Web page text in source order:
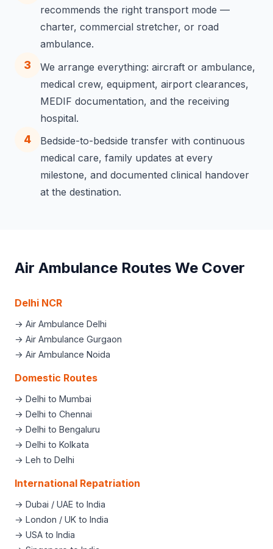
recommends the right transport mode —
charter, commercial stretcher, or road
ambulance.
3
We arrange everything: aircraft or ambulance,
medical crew, equipment, airport clearances,
MEDIF documentation, and the receiving
hospital.
4
Bedside-to-bedside transfer with continuous
medical care, family updates at every
milestone, and documented clinical handover
at the destination.
Air Ambulance Routes We Cover
Delhi NCR
→ Air Ambulance Delhi
→ Air Ambulance Gurgaon
→ Air Ambulance Noida
Domestic Routes
→ Delhi to Mumbai
→ Delhi to Chennai
→ Delhi to Bengaluru
→ Delhi to Kolkata
→ Leh to Delhi
International Repatriation
→ Dubai / UAE to India
→ London / UK to India
→ USA to India